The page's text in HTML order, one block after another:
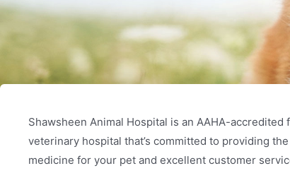
Shawsheen Animal Hospital is an AAHA-accredited
veterinary hospital that’s committed to providing
medicine for your pet and excellent customer